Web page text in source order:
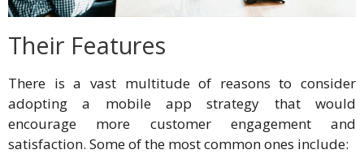
Their Features
There is a vast multitude of reasons to consider
adopting a mobile app strategy that would
encourage more customer engagement and
satisfaction. Some of the most common ones include: